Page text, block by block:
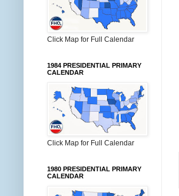
Click Map for Full Calendar
1984 PRESIDENTIAL PRIMARY
CALENDAR
Click Map for Full Calendar
1980 PRESIDENTIAL PRIMARY
CALENDAR